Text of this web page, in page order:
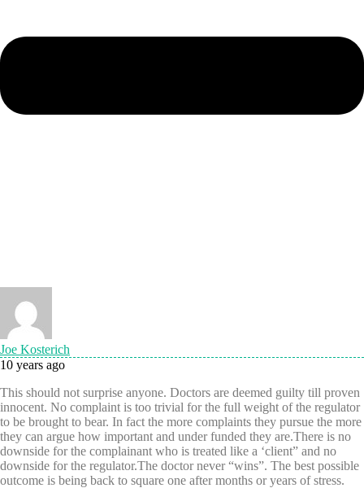
Joe Kosterich
10 years ago
This should not surprise anyone. Doctors are deemed guilty till proven
innocent. No complaint is too trivial for the full weight of the regulator
to be brought to bear. In fact the more complaints they pursue the more
they can argue how important and under funded they are.There is no
downside for the complainant who is treated like a ‘client” and no
downside for the regulator.The doctor never “wins”. The best possible
outcome is being back to square one after months or years of stress.